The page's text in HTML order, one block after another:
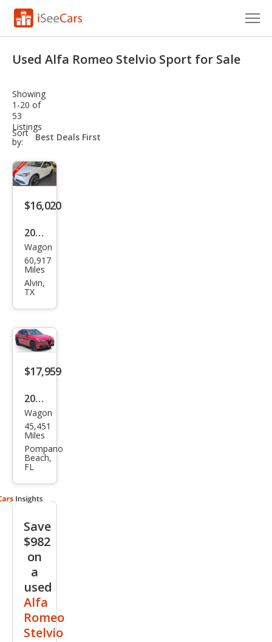
VIN Check
Saved Cars
Saved Searches
Saved iVIN Reports
Log In
Sign Up
Used Alfa Romeo Stelvio Sport for Sale
Showing
1-20 of
53
Listings
Sort
by:
sort-
select-
$16,020
2020
Alfa
Rom
eo
Spor
t
Wagon
60,917
Miles
Alvin,
TX
$17,959
2020
Alfa
Rom
eo
Stel
vio
Spor
Wagon
45,451
Miles
Pompano
Beach,
FL
Save
$982
on
a
used
Alfa
Romeo
Stelvio